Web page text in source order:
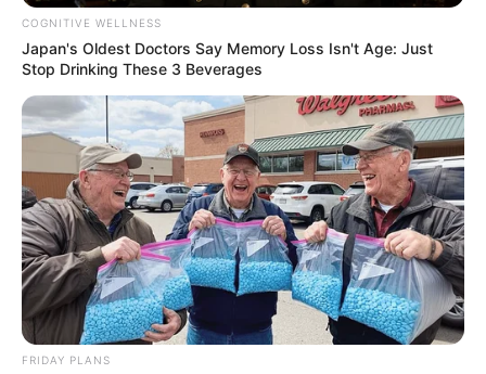
COGNITIVE WELLNESS
Japan's Oldest Doctors Say Memory Loss Isn't Age: Just
Stop Drinking These 3 Beverages
FRIDAY PLANS